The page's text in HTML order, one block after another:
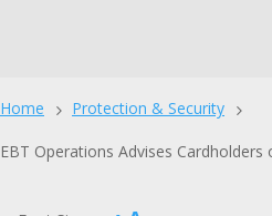
Home 5 Protection & Security 5
EBT Operations Advises